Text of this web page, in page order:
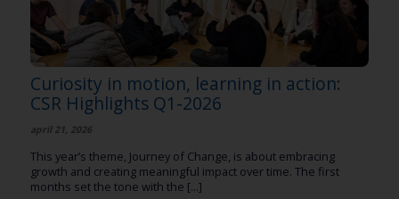
Curiosity in motion, learning in action:
CSR Highlights Q1-2026
april 21, 2026
This year’s theme, Journey of Change, is about embracing
growth and creating meaningful impact over time. The first
months set the tone with the [...]